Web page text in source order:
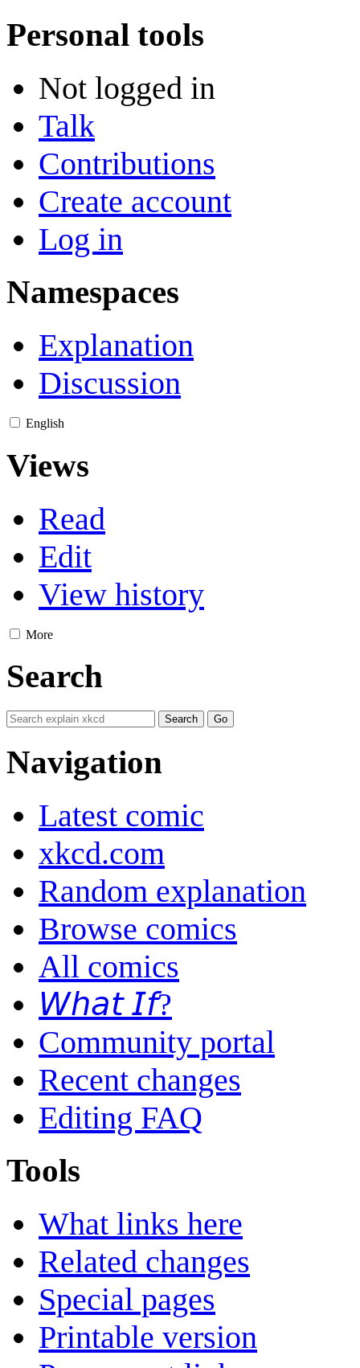
Personal tools
Not logged in
Talk
Contributions
Create account
Log in
Namespaces
Explanation
Discussion
English
Views
Read
Edit
View history
More
Search
Navigation
Latest comic
xkcd.com
Random explanation
Browse comics
All comics
𝘞𝘩𝘢𝘵 𝘐𝘧?
Community portal
Recent changes
Editing FAQ
Tools
What links here
Related changes
Special pages
Printable version